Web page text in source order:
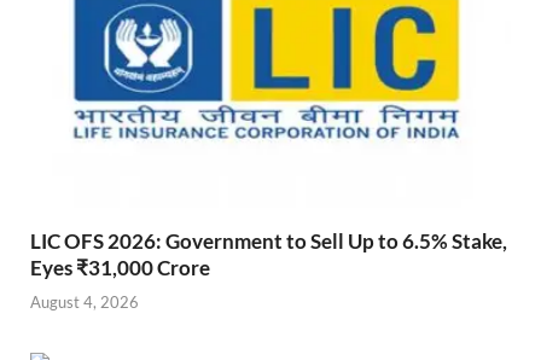
LIC OFS 2026: Government to Sell Up to 6.5% Stake,
Eyes ₹31,000 Crore
August 4, 2026